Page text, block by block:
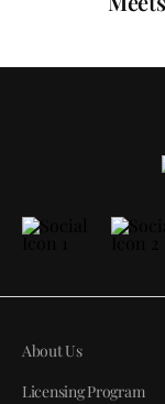
About Us
Licensing Program